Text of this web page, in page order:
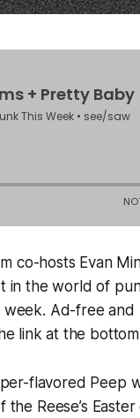
co-hosts Evan
in the world of
Ad-free and
link at the
flavored Peep
Reese’s